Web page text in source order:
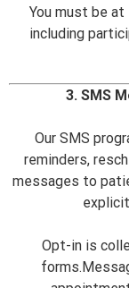
You must be
including
3. SMS
Our SMS
reminders,
messages to
Opt-in is